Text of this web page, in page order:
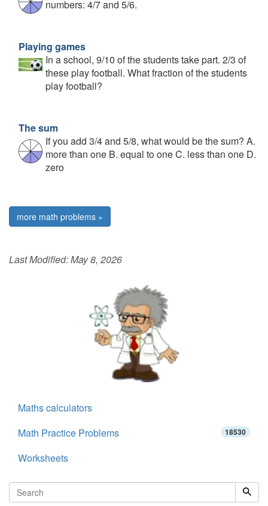
numbers: 4/7 and 5/6.
Playing games
In a school, 9/10 of the students take part. 2/3 of
these play football. What fraction of the students
play football?
The sum
If you add 3/4 and 5/8, what would be the sum? A.
more than one B. equal to one C. less than one D.
zero
more math problems »
Last Modified:May 8, 2026
Maths calculators
Math Practice Problems
18530
Worksheets